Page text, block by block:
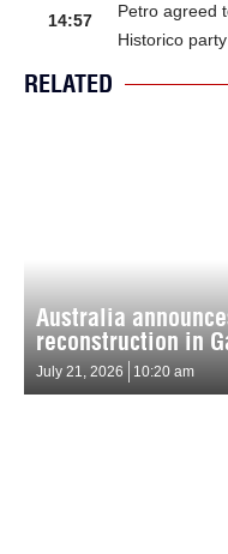
14:57
Petro agreed
Historico party
RELATED
Australia
reconstruction in
July 21, 2026 10:20 am